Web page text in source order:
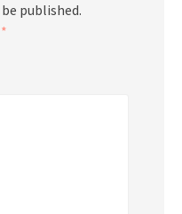
published.
*